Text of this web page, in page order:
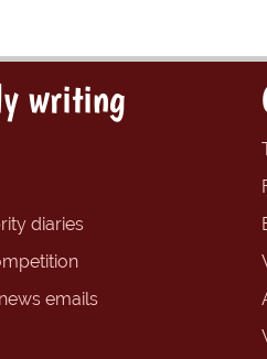
writing
diaries
emails